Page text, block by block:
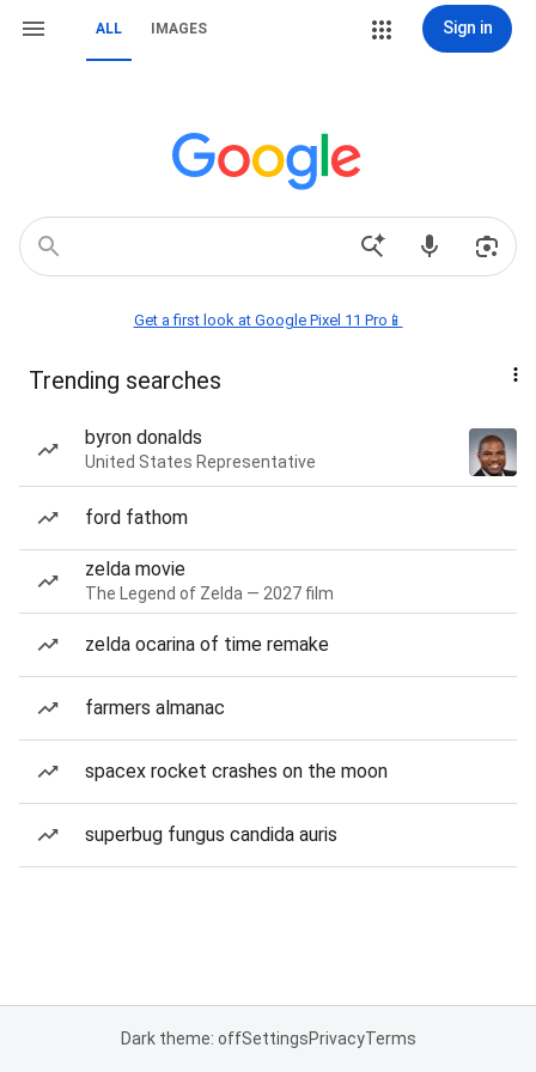
ALL IMAGES Sign in
Get a first look at Google Pixel 11 Pro📱
Trending searches
byron donalds
United States Representative
ford fathom
zelda movie
The Legend of Zelda — 2027 film
zelda ocarina of time remake
farmers almanac
spacex rocket crashes on the moon
superbug fungus candida auris
Dark theme: offSettingsPrivacyTerms